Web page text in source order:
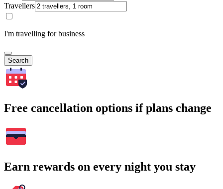
Travellers
I'm travelling for business
Search
Free cancellation options if plans change
Earn rewards on every night you stay